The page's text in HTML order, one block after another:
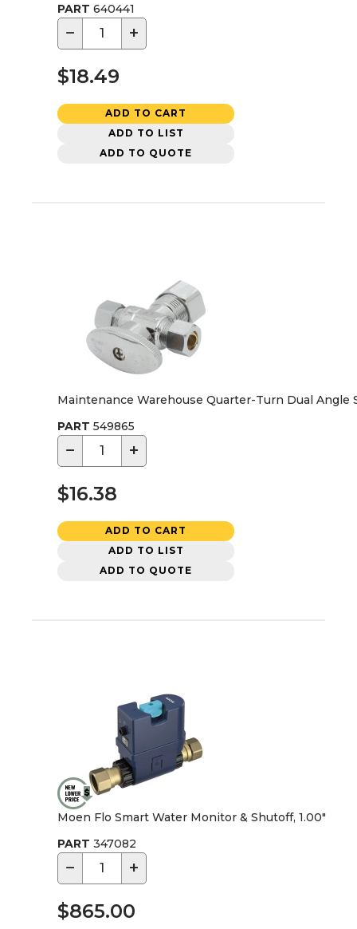
PART 640441
− +
$18.49
ADD TO CART
ADD TO LIST
ADD TO QUOTE
Maintenance Warehouse Quarter-Turn Dual Angle
PART 549865
− +
$16.38
ADD TO CART
ADD TO LIST
ADD TO QUOTE
Moen Flo Smart Water Monitor & Shutoff, 1.00"
PART 347082
− +
$865.00